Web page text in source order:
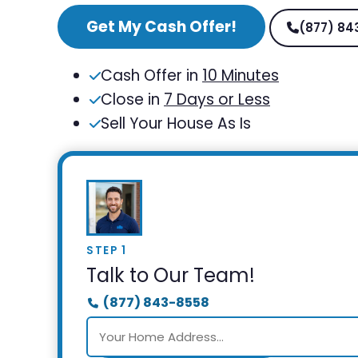
Get My Cash Offer! (877)
Cash Offer in 10 Minutes
Close in 7 Days or Less
Sell Your House As Is
STEP 1
Talk to Our Team!
(877) 843-8558